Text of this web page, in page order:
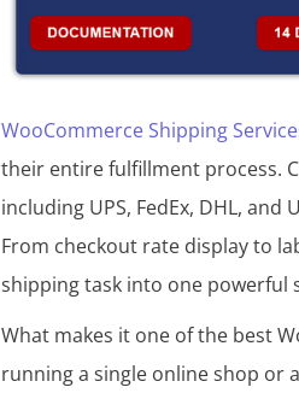
WooCommerce Shipping
their entire fulfillment process.
including UPS, FedEx, DHL,
From checkout rate display to
shipping task into one powerful
What makes it one of the best
running a single online shop or